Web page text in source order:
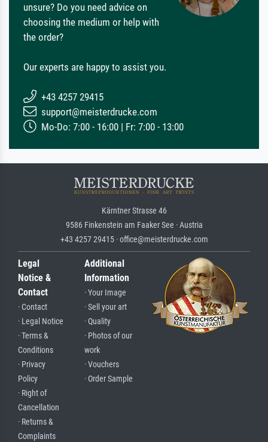
unsure? Do you need advice on
choosing the medium or help with
the order?
Our experts are happy to assist you.
+43 4257 29415
support@meisterdrucke.com
Mo-Do: 7:00 - 16:00 | Fr: 7:00 - 13:00
Kärntner Strasse 46
9586 Finkenstein am Faaker See · Austria
+43 4257 29415 · office@meisterdrucke.com
Legal
Notice &
Contact
· Contact
· Legal Notice
· Terms &
Conditions
· Privacy
Policy
· Right of
Cancellation
· Returns &
Complaints
Additional
Information
· Your Image
· Sell your art
· Quality
· Photos of our
work
· Vouchers
· Order Sample